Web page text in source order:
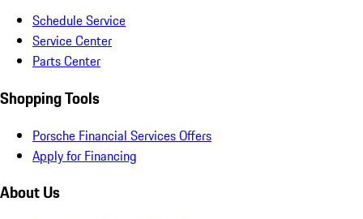
Schedule Service
Service Center
Parts Center
Shopping Tools
Porsche Financial Services Offers
Apply for Financing
About Us